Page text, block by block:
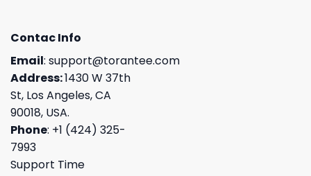
Contac Info
Email: support@torantee.com
Address:1430 W 37th
St, Los Angeles, CA
90018, USA.
Phone: +1 (424) 325-
7993
Support Time